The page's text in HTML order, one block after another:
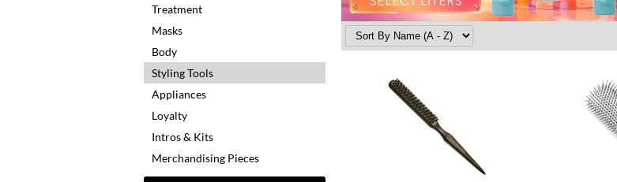
Treatment
Masks
Body
Styling Tools
Appliances
Loyalty
Intros & Kits
Merchandising Pieces